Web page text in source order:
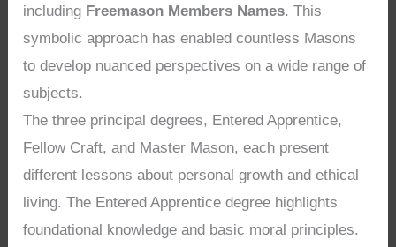
including Freemason Members Names. This
symbolic approach has enabled countless Masons
to develop nuanced perspectives on a wide range of
subjects.
The three principal degrees, Entered Apprentice,
Fellow Craft, and Master Mason, each present
different lessons about personal growth and ethical
living. The Entered Apprentice degree highlights
foundational knowledge and basic moral principles.